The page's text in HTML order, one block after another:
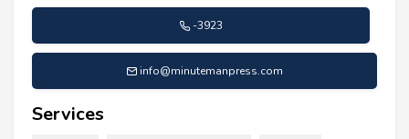
-3923
info@minutemanpress.com
Services